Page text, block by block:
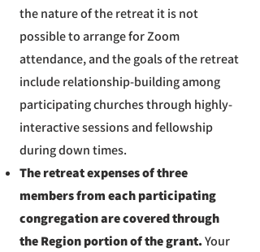
the nature of the retreat it is not
possible to arrange for Zoom
attendance, and the goals of the retreat
include relationship-building among
participating churches through highly-
interactive sessions and fellowship
during down times.
The retreat expenses of three
members from each participating
congregation are covered through
the Region portion of the grant.Your